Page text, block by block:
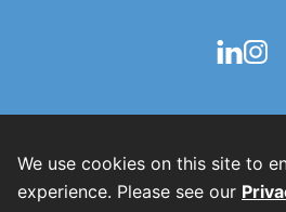
We use cookies on this site to
experience. Please see our